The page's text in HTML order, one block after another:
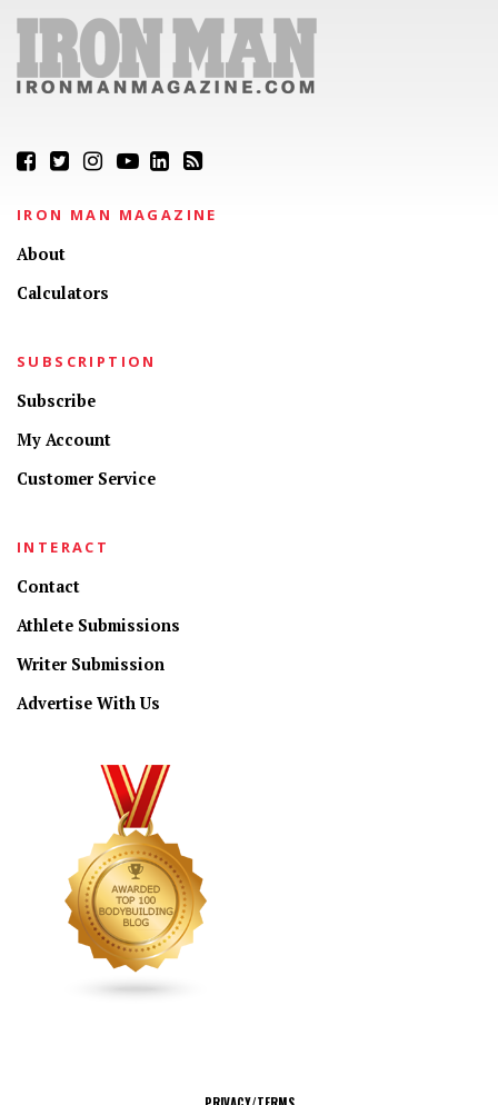
IRON MAN MAGAZINE
About
Calculators
SUBSCRIPTION
Subscribe
My Account
Customer Service
INTERACT
Contact
Athlete Submissions
Writer Submission
Advertise With Us